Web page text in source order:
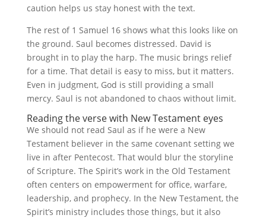
caution helps us stay honest with the text.
The rest of 1 Samuel 16 shows what this looks like on
the ground. Saul becomes distressed. David is
brought in to play the harp. The music brings relief
for a time. That detail is easy to miss, but it matters.
Even in judgment, God is still providing a small
mercy. Saul is not abandoned to chaos without limit.
Reading the verse with New Testament eyes
We should not read Saul as if he were a New
Testament believer in the same covenant setting we
live in after Pentecost. That would blur the storyline
of Scripture. The Spirit’s work in the Old Testament
often centers on empowerment for office, warfare,
leadership, and prophecy. In the New Testament, the
Spirit’s ministry includes those things, but it also